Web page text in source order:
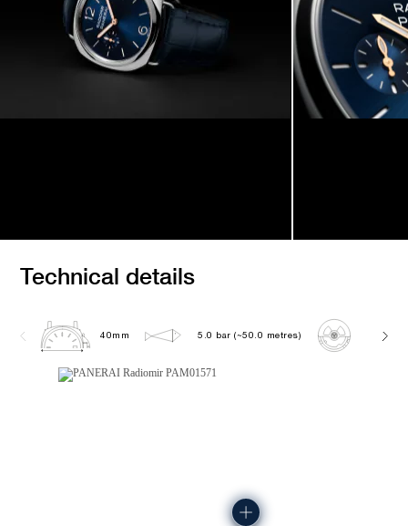
Technical details
40mm 5.0 bar (~50.0 metres) P900